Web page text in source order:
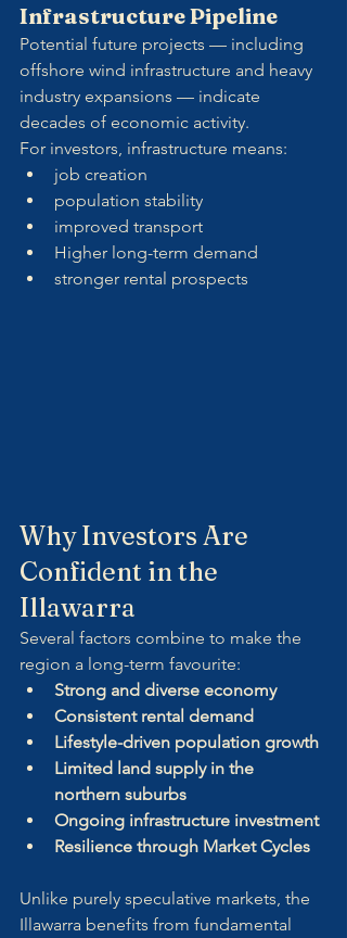
Infrastructure Pipeline
Potential future projects — including
offshore wind infrastructure and heavy
industry expansions — indicate
decades of economic activity.
For investors, infrastructure means:
job creation
population stability
improved transport
Higher long-term demand
stronger rental prospects
Why Investors Are
Confident in the
Illawarra
Several factors combine to make the
region a long-term favourite:
Strong and diverse economy
Consistent rental demand
Lifestyle-driven population growth
Limited land supply in the
northern suburbs
Ongoing infrastructure investment
Resilience through Market Cycles
Unlike purely speculative markets, the
Illawarra benefits from fundamental